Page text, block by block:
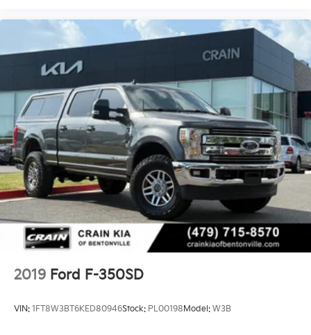
2019 Ford F-350SD
VIN: 1FT8W3BT6KED80946Stock: PL00198Model: W3B